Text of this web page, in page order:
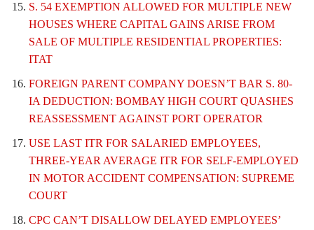
S. 54 EXEMPTION ALLOWED FOR MULTIPLE NEW
HOUSES WHERE CAPITAL GAINS ARISE FROM
SALE OF MULTIPLE RESIDENTIAL PROPERTIES:
ITAT
FOREIGN PARENT COMPANY DOESN’T BAR S. 80-
IA DEDUCTION: BOMBAY HIGH COURT QUASHES
REASSESSMENT AGAINST PORT OPERATOR
USE LAST ITR FOR SALARIED EMPLOYEES,
THREE-YEAR AVERAGE ITR FOR SELF-EMPLOYED
IN MOTOR ACCIDENT COMPENSATION: SUPREME
COURT
CPC CAN’T DISALLOW DELAYED EMPLOYEES’